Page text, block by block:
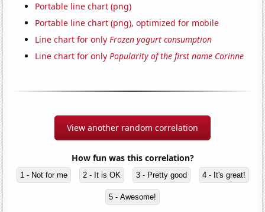
Portable line chart (png)
Portable line chart (png), optimized for mobile
Line chart for onlyFrozen yogurt consumption
Line chart for onlyPopularity of the first name Corinne
View another random correlation
How fun was this correlation?
1 - Not for me 2 - It is OK 3 - Pretty good 4 - It's great!
5 - Awesome!